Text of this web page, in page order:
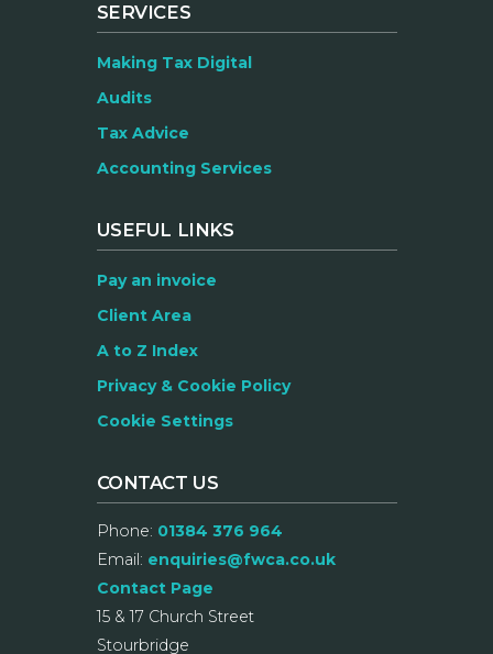
SERVICES
Making Tax Digital
Audits
Tax Advice
Accounting Services
USEFUL LINKS
Pay an invoice
Client Area
A to Z Index
Privacy & Cookie Policy
Cookie Settings
CONTACT US
Phone: 01384 376 964
Email: enquiries@fwca.co.uk
Contact Page
15 & 17 Church Street
Stourbridge